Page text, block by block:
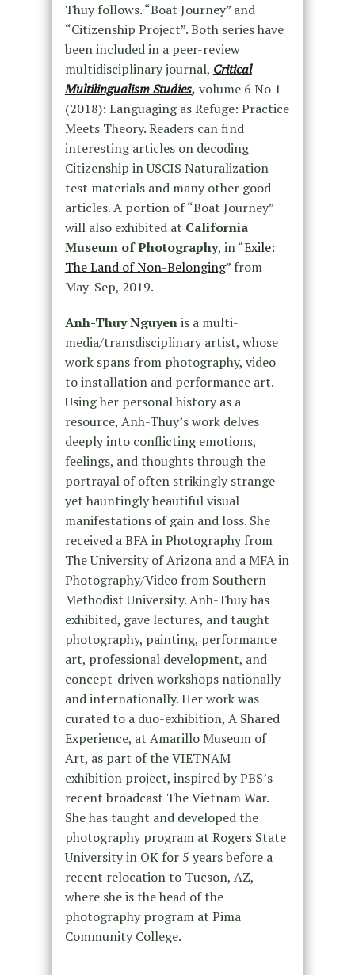
Thuy follows. “Boat Journey” and
“Citizenship Project”. Both series have
been included in a peer-review
multidisciplinary journal, Critical
Multilingualism Studies, volume 6 No 1
(2018): Languaging as Refuge: Practice
Meets Theory. Readers can find
interesting articles on decoding
Citizenship in USCIS Naturalization
test materials and many other good
articles. A portion of “Boat Journey”
will also exhibited at California
Museum of Photography, in “Exile:
The Land of Non-Belonging” from
May-Sep, 2019.
Anh-Thuy Nguyenis a multi-
media/transdisciplinary artist, whose
work spans from photography, video
to installation and performance art.
Using her personal history as a
resource, Anh-Thuy’s work delves
deeply into conflicting emotions,
feelings, and thoughts through the
portrayal of often strikingly strange
yet hauntingly beautiful visual
manifestations of gain and loss. She
received a BFA in Photography from
The University of Arizona and a MFA in
Photography/Video from Southern
Methodist University. Anh-Thuy has
exhibited, gave lectures, and taught
photography, painting, performance
art, professional development, and
concept-driven workshops nationally
and internationally. Her work was
curated to a duo-exhibition, A Shared
Experience, at Amarillo Museum of
Art, as part of the VIETNAM
exhibition project, inspired by PBS’s
recent broadcast The Vietnam War.
She has taught and developed the
photography program at Rogers State
University in OK for 5 years before a
recent relocation to Tucson, AZ,
where she is the head of the
photography program at Pima
Community College.